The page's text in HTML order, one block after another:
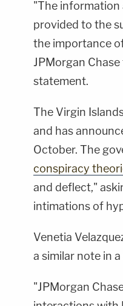
"The information
provided to the
the importance
JPMorgan
statement.
The Virgin
and has
October. The
conspiracy
and deflect,"
intimations of
Venetia
a similar note in
"JPMorgan